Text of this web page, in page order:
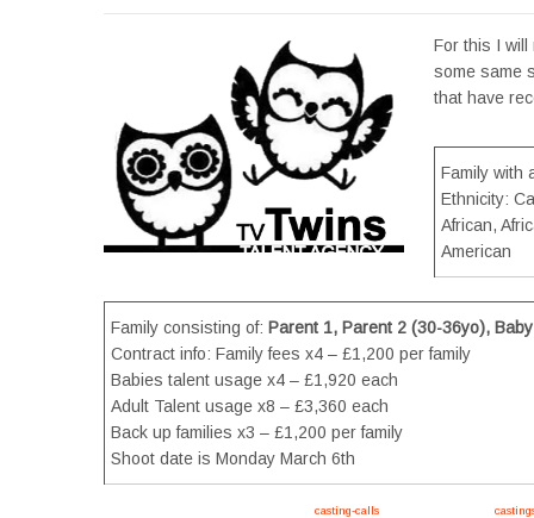
For this I will
some same
that have
Family with
Ethnicity:
African,
American
Family consisting of: Parent 1, Parent 2 (30-36yo),
Contract info: Family fees x4 – £1,200 per family
Babies talent usage x4 – £1,920 each
Adult Talent usage x8 – £3,360 each
Back up families x3 – £1,200 per family
Shoot date is Monday March 6th
casting-calls